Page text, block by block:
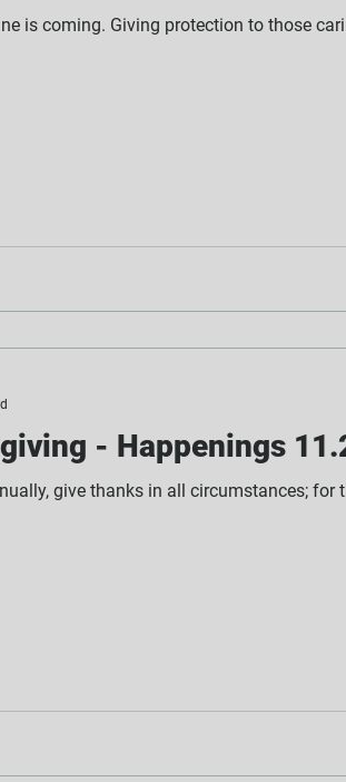
is coming. Giving protection to those
- Happenings
give thanks in all circumstances;